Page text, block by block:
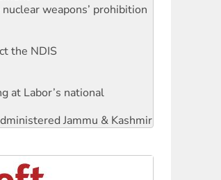
the NDIS
Labor’s national
Jammu & Kashmir
‘stupid’ law
in NT